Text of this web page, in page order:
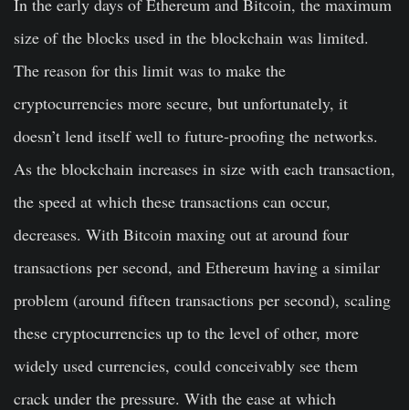
In the early days of Ethereum and Bitcoin, the maximum
size of the blocks used in the blockchain was limited.
The reason for this limit was to make the
cryptocurrencies more secure, but unfortunately, it
doesn’t lend itself well to future-proofing the networks.
As the blockchain increases in size with each transaction,
the speed at which these transactions can occur,
decreases. With Bitcoin maxing out at around four
transactions per second, and Ethereum having a similar
problem (around fifteen transactions per second), scaling
these cryptocurrencies up to the level of other, more
widely used currencies, could conceivably see them
crack under the pressure. With the ease at which